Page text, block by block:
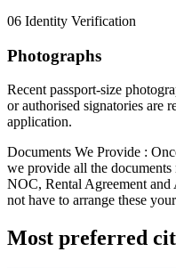
06 Identity Verification
Photographs
Recent passport-size
or authorised signatories are
application.
Documents We Provide :
we provide all the
NOC, Rental Agreement and
not have to arrange these
Most preferred